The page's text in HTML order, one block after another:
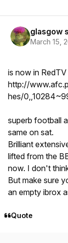
glasgow
March 15,
is now in RedTV
http://
hes/
superb football
same on sat.
Brilliant
lifted from the
now. I don't
But make sure
an empty ibrox
Quote